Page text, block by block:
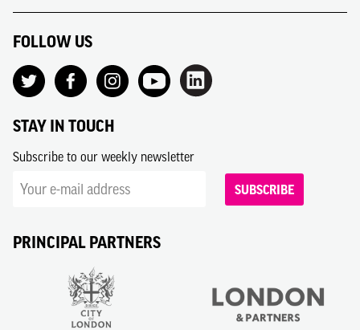
FOLLOW US
STAY IN TOUCH
Subscribe to our weekly newsletter
SUBSCRIBE
PRINCIPAL PARTNERS